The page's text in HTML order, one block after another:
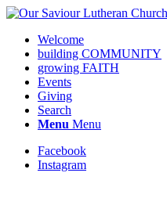
Welcome
building COMMUNITY
growing FAITH
Events
Giving
Search
Menu Menu
Facebook
Instagram